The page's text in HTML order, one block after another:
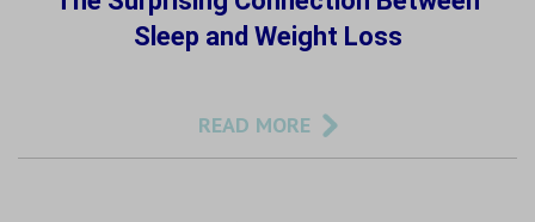
Sleep and Weight Loss
READ MORE